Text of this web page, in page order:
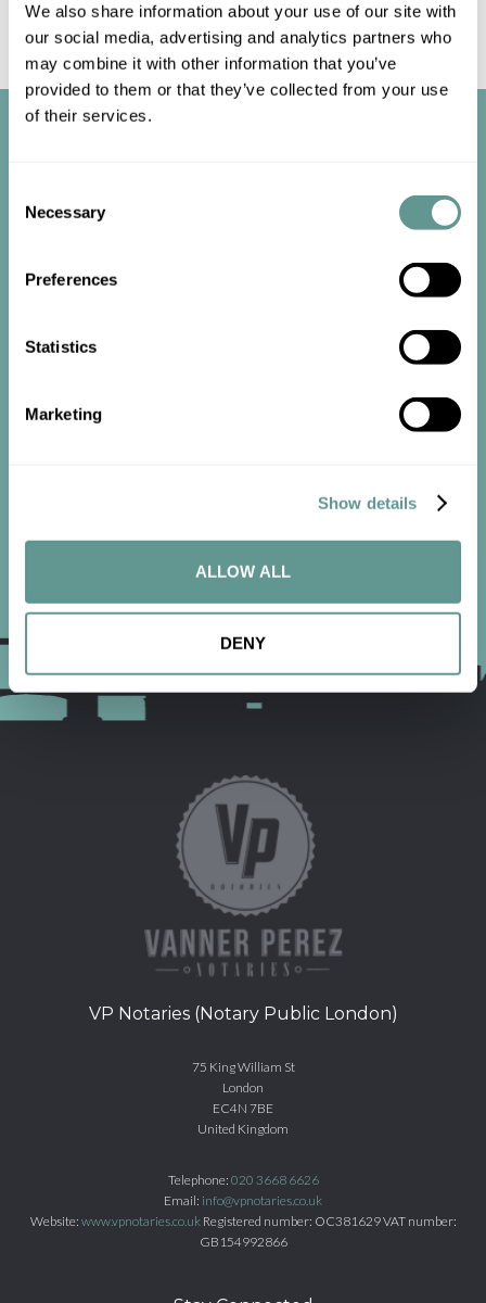
We also share information about your use of our site with
our social media, advertising and analytics partners who
may combine it with other information that you’ve
provided to them or that they’ve collected from your use
of their services.
Selection
Necessary
Preferences
Statistics
Marketing
Show details
ALLOW ALL
DENY
at info@vpnotaries.co.uk, or give us a call on 020 3668
6626. Alternatively, fill in our short enquiryform.
VP Notaries (Notary Public London)
75 King William St
London
EC4N 7BE
United Kingdom
Telephone: 020 3668 6626
Email: info@vpnotaries.co.uk
Website: www.vpnotaries.co.ukRegistered number: OC381629 VAT number:
GB154992866